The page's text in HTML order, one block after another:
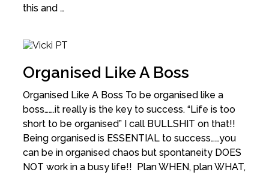
this and …
Organised Like A Boss
Organised Like A Boss To be organised like a
boss…….it really is the key to success. “Life is too
short to be organised” I call BULLSHIT on that!!
Being organised is ESSENTIAL to success……you
can be in organised chaos but spontaneity DOES
NOT work in a busy life!! Plan WHEN, plan WHAT,